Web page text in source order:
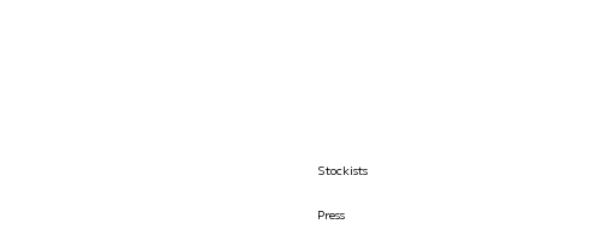
Stockists
Press